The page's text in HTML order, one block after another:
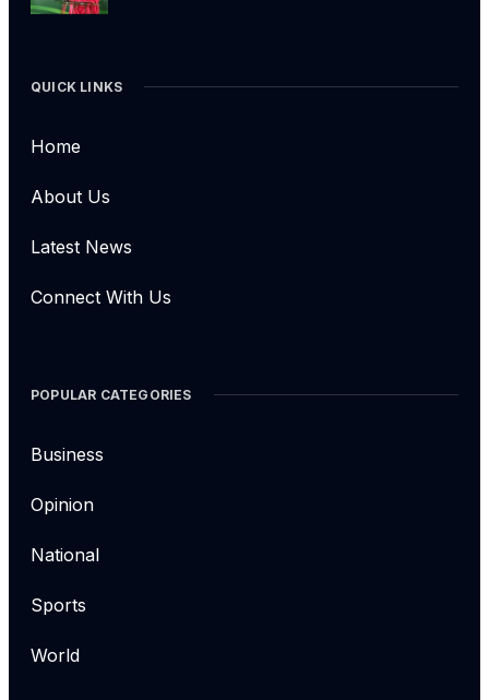
QUICK LINKS
Home
About Us
Latest News
Connect With Us
POPULAR CATEGORIES
Business
Opinion
National
Sports
World